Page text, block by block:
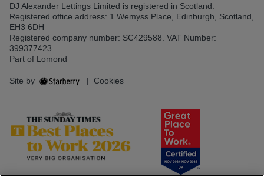
DJ Alexander Lettings Limited is registered in Scotland.
Registered office address: 1 Wemyss Place, Edinburgh, Scotland,
EH3 6DH
Registered company number: SC429588. VAT Number:
399377423
Part of Lomond
Site by | Cookies